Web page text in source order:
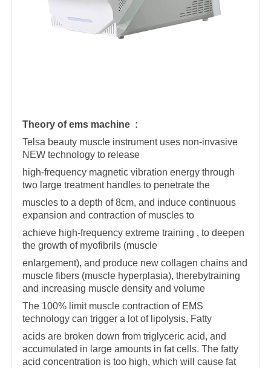
Theory of ems machine :
Telsa beauty muscle instrument uses non-invasive
NEW technology to release
high-frequency magnetic vibration energy through
two large treatment handles to penetrate the
muscles to a depth of 8cm, and induce continuous
expansion and contraction of muscles to
achieve high-frequency extreme training , to deepen
the growth of myofibrils (muscle
enlargement), and produce new collagen chains and
muscle fibers (muscle hyperplasia), therebytraining
and increasing muscle density and volume
The 100% limit muscle contraction of EMS
technology can trigger a lot of lipolysis, Fatty
acids are broken down from triglyceric acid, and
accumulated in large amounts in fat cells. The fatty
acid concentration is too high, which will cause fat